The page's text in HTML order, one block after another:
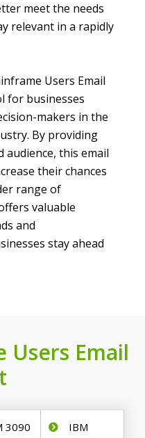
meet the needs
relevant in a rapidly
Users Email
for businesses
makers in the
By providing
audience, this email
their chances
range of
valuable
and
stay ahead
Users Email
3090
IBM